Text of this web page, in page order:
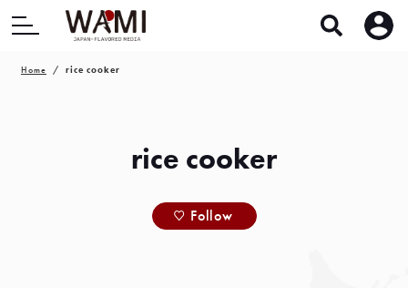
Home rice cooker
rice cooker
Follow